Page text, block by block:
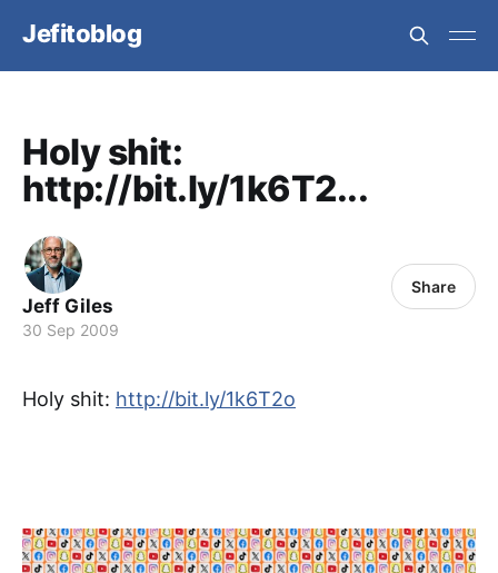
Jefitoblog
Holy shit:
http://bit.ly/1k6T2...
Jeff Giles
30 Sep 2009
Share
Holy shit: http://bit.ly/1k6T2o